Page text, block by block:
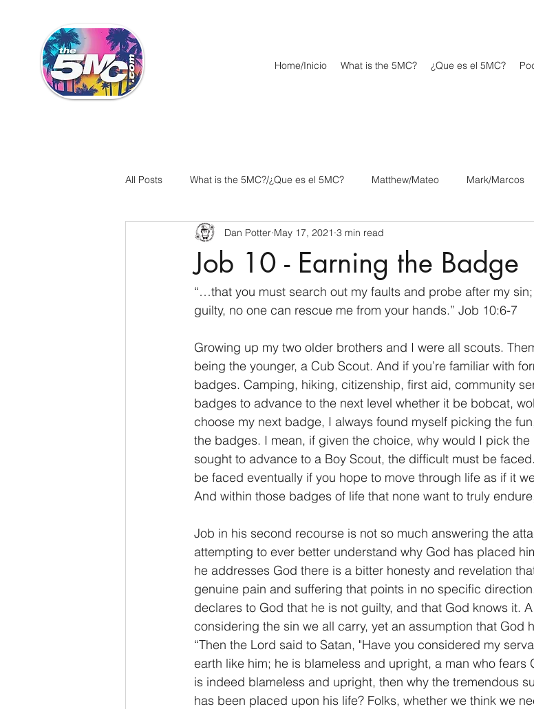
Home/Inicio What is the 5MC? ¿Que es el 5MC?
All Posts What is the 5MC?/¿Que es el 5MC? Matthew/Mateo Mark/Marcos
Acts/Hechos Romans/Romanos 1 Corinthians/1 Corintios
Ephesians/Efesios Philippians/Filipenses Colossians/Colosenses 1
2 Thessalonians/2 Tesalonicenses 1 Timothy/1 Timoteo 2 Timothy/2 Timoteo
Hebrews/Hebreos James/Santiago 1 Peter/1 Pedro Psalm 23/Salmo
2 John/2 Juan 3 John/3 Juan Revelation/Apocalipsis Potpourri/Popurrí
Job 10 - Earning the Badge
Dan Potter May 17, 2021 3 min read
“…that you must search out my faults and probe after my
guilty, no one can rescue me from your hands.” Job 10:6-7
Growing up my two older brothers and I were all scouts.
being the younger, a Cub Scout. And if you’re familiar with
badges. Camping, hiking, citizenship, first aid, community
badges to advance to the next level whether it be bobcat,
choose my next badge, I always found myself picking the
the badges. I mean, if given the choice, why would I pick
sought to advance to a Boy Scout, the difficult must be
be faced eventually if you hope to move through life as if it
And within those badges of life that none want to truly
Job in his second recourse is not so much answering the
attempting to ever better understand why God has placed
he addresses God there is a bitter honesty and revelation
genuine pain and suffering that points in no specific
declares to God that he is not guilty, and that God knows it.
considering the sin we all carry, yet an assumption that God
“Then the Lord said to Satan, "Have you considered my
earth like him; he is blameless and upright, a man who fears
is indeed blameless and upright, then why the tremendous
has been placed upon his life? Folks, whether we think we